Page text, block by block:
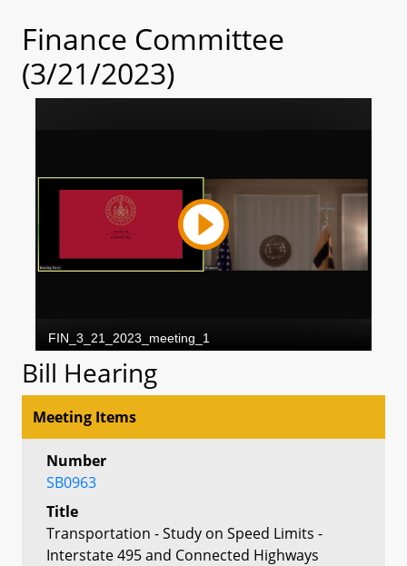
Finance Committee
(3/21/2023)
Bill Hearing
Meeting Items
Number
SB0963
Title
Transportation - Study on Speed Limits -
Interstate 495 and Connected Highways